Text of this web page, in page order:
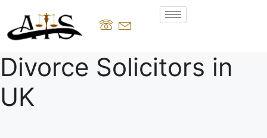
Divorce Solicitors in
UK